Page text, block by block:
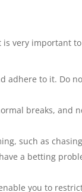
is very important to
adhere to it. Do
breaks, and
such as chasing
a betting
you to